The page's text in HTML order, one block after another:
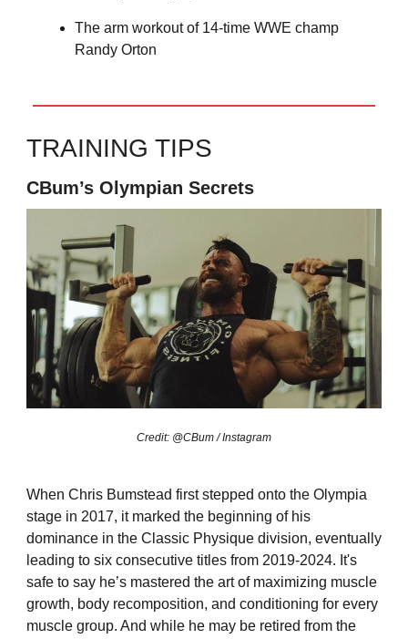
The arm workout of 14-time WWE champ
Randy Orton
TRAINING TIPS
CBum’s Olympian Secrets
Credit: @CBum / Instagram
When Chris Bumstead first stepped onto the Olympia
stage in 2017, it marked the beginning of his
dominance in the Classic Physique division, eventually
leading to six consecutive titles from 2019-2024. It's
safe to say he’s mastered the art of maximizing muscle
growth, body recomposition, and conditioning for every
muscle group. And while he may be retired from the